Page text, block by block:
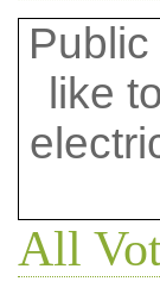
like
All